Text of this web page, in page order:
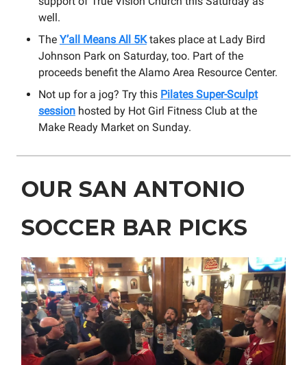
well.
The Y’all Means All 5Ktakes place at Lady Bird
Johnson Park on Saturday, too. Part of the
proceeds benefit the Alamo Area Resource Center.
Not up for a jog? Try this Pilates Super-Sculpt
session hosted by Hot Girl Fitness Club at the
Make Ready Market on Sunday.
OUR SAN ANTONIO
SOCCER BAR PICKS